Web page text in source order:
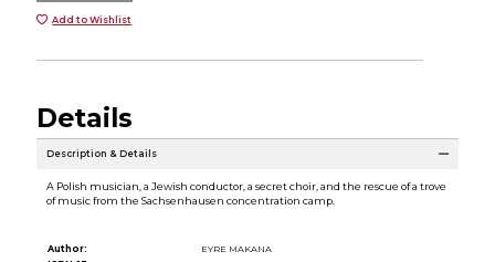
Add to Wishlist
Details
Description & Details
A Polish musician, a Jewish conductor, a secret choir, and the rescue of a trove
of music from the Sachsenhausen concentration camp.
Author:
EYRE MAKANA